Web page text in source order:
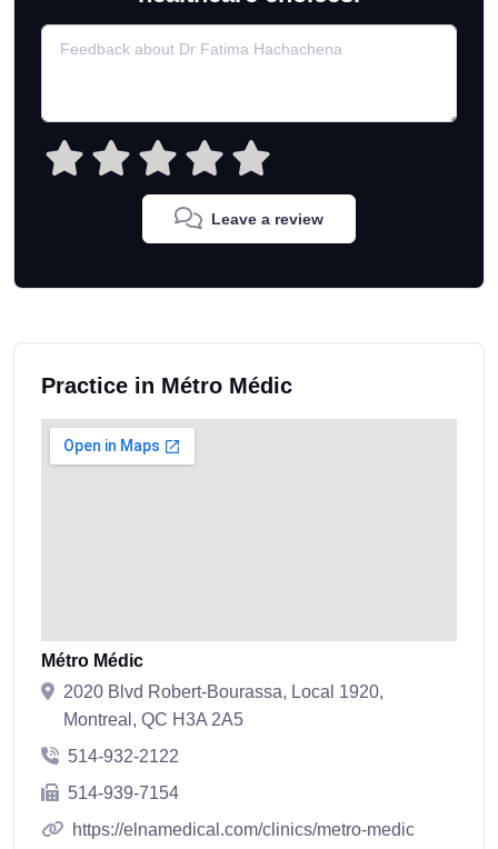
Leave a review
Practice in Métro Médic
Métro Médic
2020 Blvd Robert-Bourassa, Local 1920,
Montreal, QC H3A 2A5
514-932-2122
514-939-7154
https://elnamedical.com/clinics/metro-medic